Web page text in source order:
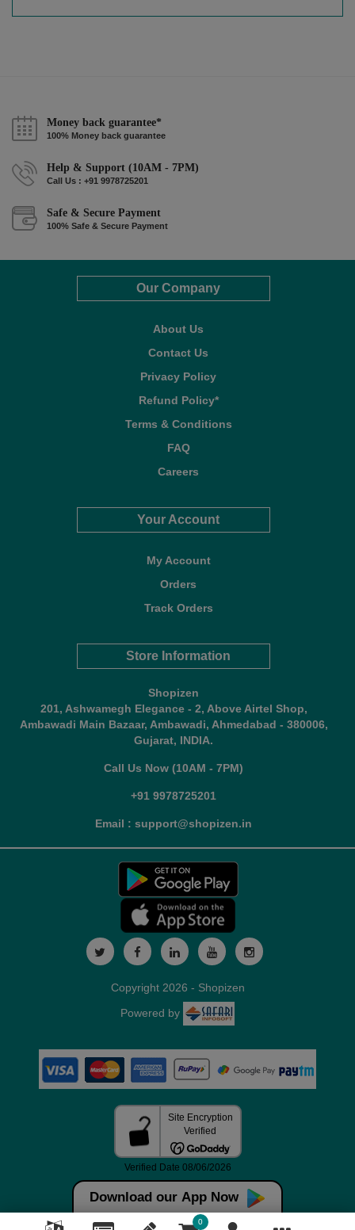
Money back guarantee*
100% Money back guarantee
Help & Support (10AM - 7PM)
Call Us : +91 9978725201
Safe & Secure Payment
100% Safe & Secure Payment
Our Company
About Us
Contact Us
Privacy Policy
Refund Policy*
Terms & Conditions
FAQ
Careers
Your Account
My Account
Orders
Track Orders
Store Information
Shopizen
201, Ashwamegh Elegance - 2, Above Airtel Shop,
Ambawadi Main Bazaar, Ambawadi, Ahmedabad - 380006,
Gujarat, INDIA.
Call Us Now (10AM - 7PM)
+91 9978725201
Email : support@shopizen.in
Download our App Now
0
Copyright 2026 - Shopizen
Powered by